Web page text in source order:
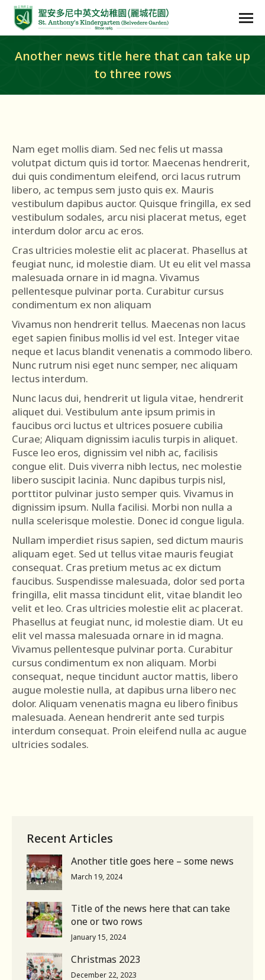
Another news title here that can take up
to three rows
Nam eget mollis diam. Sed nec felis ut massa
volutpat dictum quis id tortor. Maecenas hendrerit,
dui quis condimentum eleifend, orci lacus rutrum
libero, ac tempus sem justo quis ex. Mauris
vestibulum dapibus auctor. Quisque fringilla, ex sed
vestibulum sodales, arcu nisi placerat metus, eget
interdum dolor arcu ac eros.
Cras ultricies molestie elit ac placerat. Phasellus at
feugiat nunc, id molestie diam. Ut eu elit vel massa
malesuada ornare in id magna. Vivamus
pellentesque pulvinar porta. Curabitur cursus
condimentum ex non aliquam
Vivamus non hendrerit tellus. Maecenas non lacus
eget sapien finibus mollis id vel est. Integer vitae
neque et lacus blandit venenatis a commodo libero.
Nunc rutrum nisi eget nunc semper, nec aliquam
lectus interdum.
Nunc lacus dui, hendrerit ut ligula vitae, hendrerit
aliquet dui. Vestibulum ante ipsum primis in
faucibus orci luctus et ultrices posuere cubilia
Curae; Aliquam dignissim iaculis turpis in aliquet.
Fusce leo eros, dignissim vel nibh ac, facilisis
congue elit. Duis viverra nibh lectus, nec molestie
libero suscipit lacinia. Nunc dapibus turpis nisl,
porttitor pulvinar justo semper quis. Vivamus in
dignissim ipsum. Nulla facilisi. Morbi non nulla a
nulla scelerisque molestie. Donec id congue ligula.
Nullam imperdiet risus sapien, sed dictum mauris
aliquam eget. Sed ut tellus vitae mauris feugiat
consequat. Cras pretium metus ac ex dictum
faucibus. Suspendisse malesuada, dolor sed porta
fringilla, elit massa tincidunt elit, vitae blandit leo
velit et leo. Cras ultricies molestie elit ac placerat.
Phasellus at feugiat nunc, id molestie diam. Ut eu
elit vel massa malesuada ornare in id magna.
Vivamus pellentesque pulvinar porta. Curabitur
cursus condimentum ex non aliquam. Morbi
consequat, neque tincidunt auctor mattis, libero
augue molestie nulla, at dapibus urna libero nec
dolor. Aliquam venenatis magna eu libero finibus
malesuada. Aenean hendrerit ante sed turpis
interdum consequat. Proin eleifend nulla ac augue
ultricies sodales.
Recent Articles
Another title goes here – some news
March 19, 2024
Title of the news here that can take
one or two rows
January 15, 2024
Christmas 2023
December 22, 2023